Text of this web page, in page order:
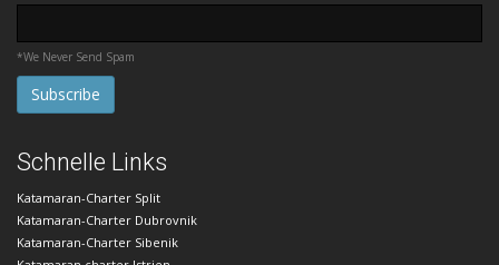
*We Never Send Spam
Schnelle Links
Katamaran-Charter Split
Katamaran-Charter Dubrovnik
Katamaran-Charter Sibenik